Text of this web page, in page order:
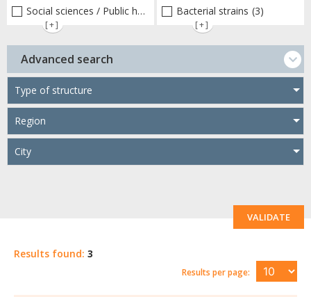
Social sciences / Public health / Public policies / Socio-economics
[+]
Bacterial strains (3)
[+]
Advanced search
Type of structure
Region
City
VALIDATE
Results found: 3
Results per page: